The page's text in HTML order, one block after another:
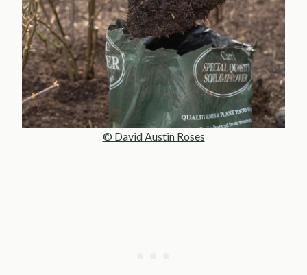
© David Austin Roses